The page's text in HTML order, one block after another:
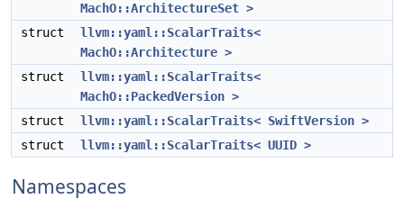
MachO::ArchitectureSet >
struct
llvm::yaml::ScalarTraits<
MachO::Architecture >
struct
llvm::yaml::ScalarTraits<
MachO::PackedVersion >
struct
llvm::yaml::ScalarTraits< SwiftVersion >
struct
llvm::yaml::ScalarTraits< UUID >
Namespaces